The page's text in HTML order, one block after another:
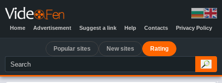
Home Advertisement Suggest a link Help Contacts Privacy Policy
Popular sites New sites Rating